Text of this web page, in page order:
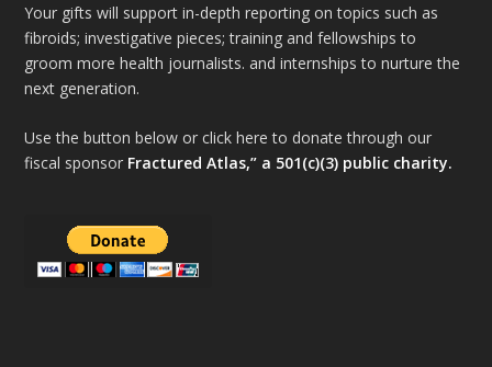
Your gifts will support in-depth reporting on topics such as
fibroids; investigative pieces; training and fellowships to
groom more health journalists. and internships to nurture the
next generation.
Use the button below or click here to donate through our
fiscal sponsor Fractured Atlas,” a 501(c)(3) public charity.